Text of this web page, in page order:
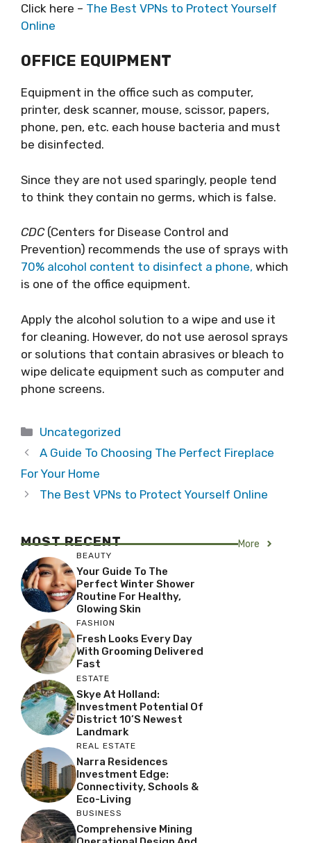
Click here – The Best VPNs to Protect Yourself
Online
OFFICE EQUIPMENT
Equipment in the office such as computer,
printer, desk scanner, mouse, scissor, papers,
phone, pen, etc. each house bacteria and must
be disinfected.
Since they are not used sparingly, people tend
to think they contain no germs, which is false.
CDC(Centers for Disease Control and
Prevention) recommends the use of sprays with
70% alcohol content to disinfect a phone, which
is one of the office equipment.
Apply the alcohol solution to a wipe and use it
for cleaning. However, do not use aerosol sprays
or solutions that contain abrasives or bleach to
wipe delicate equipment such as computer and
phone screens.
Categories
Uncategorized
A Guide To Choosing The Perfect Fireplace
For Your Home
The Best VPNs to Protect Yourself Online
MOST RECENT More
BEAUTY
Your Guide To The
Perfect Winter Shower
Routine For Healthy,
Glowing Skin
FASHION
Fresh Looks Every Day
With Grooming Delivered
Fast
ESTATE
Skye At Holland:
Investment Potential Of
District 10’s Newest
Landmark
REAL ESTATE
Narra Residences
Investment Edge:
Connectivity, Schools &
Eco-Living
BUSINESS
Comprehensive Mining